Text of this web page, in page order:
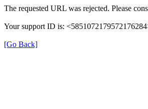
The requested URL was rejected. Please
Your support ID is:
[Go Back]